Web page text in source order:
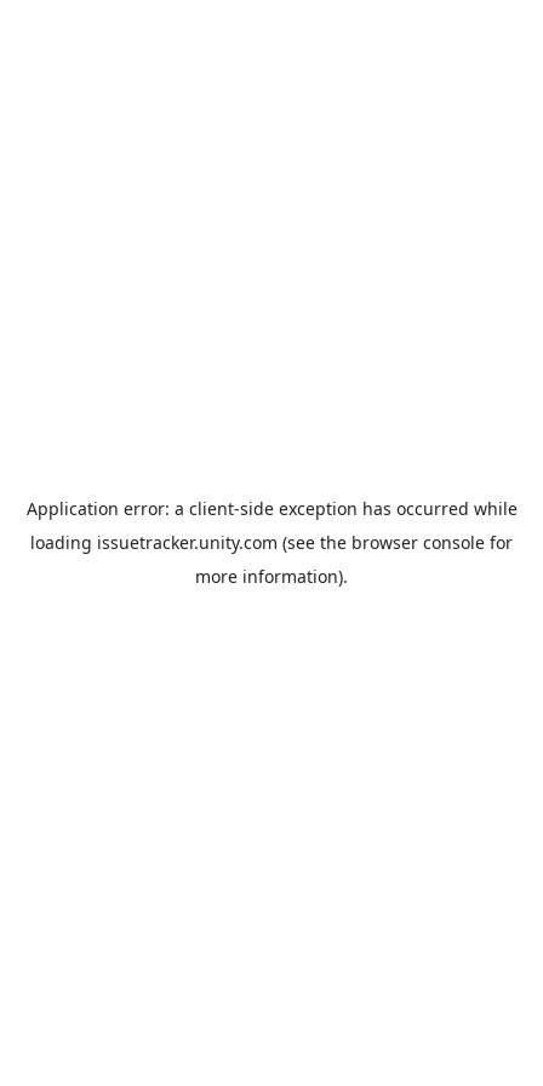
Application error: a client-side exception has occurred while
loading issuetracker.unity.com (see the browser console for
more information).